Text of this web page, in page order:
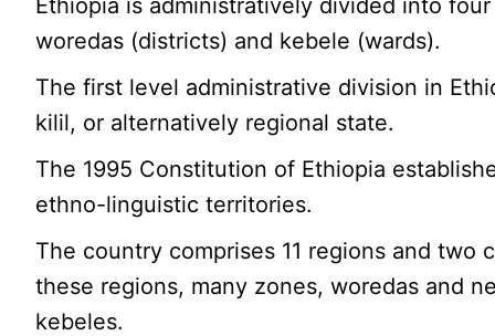
woredas (districts) and kebele (wards).
The first level administrative division in
kilil, or alternatively regional state.
The 1995 Constitution of Ethiopia
ethno-linguistic territories.
The country comprises 11 regions and two
these regions, many zones, woredas and
kebeles.